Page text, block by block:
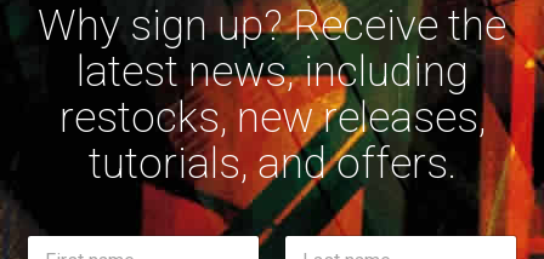
Why sign up? Receive the
latest news, including
restocks, new releases,
tutorials, and offers.
*
N